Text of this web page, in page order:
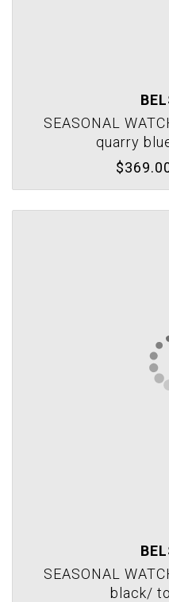
SEASONAL
quarry
SEASONAL
black/